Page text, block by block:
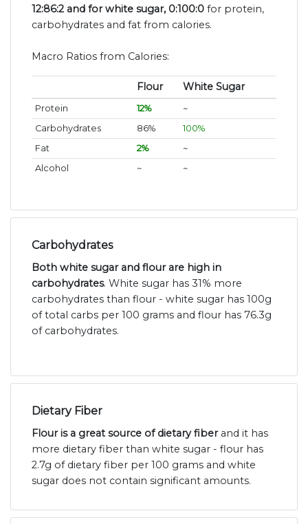
12:86:2 and for white sugar, 0:100:0 for protein,
carbohydrates and fat from calories.
Macro Ratios from Calories:
Flour White Sugar
Protein 12%
~
Carbohydrates
86%
100%
Fat
2%
~
Alcohol
~ ~
Carbohydrates
Both white sugar and flour are high in
carbohydrates. White sugar has 31% more
carbohydrates than flour - white sugar has 100g
of total carbs per 100 grams and flour has 76.3g
of carbohydrates.
Dietary Fiber
Flour is a great source of dietary fiberand it has
more dietary fiber than white sugar - flour has
2.7g of dietary fiber per 100 grams and white
sugar does not contain significant amounts.